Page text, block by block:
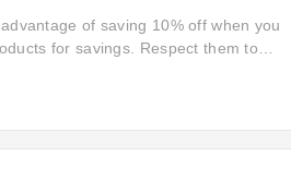
of saving 10% off when you
for savings. Respect them to